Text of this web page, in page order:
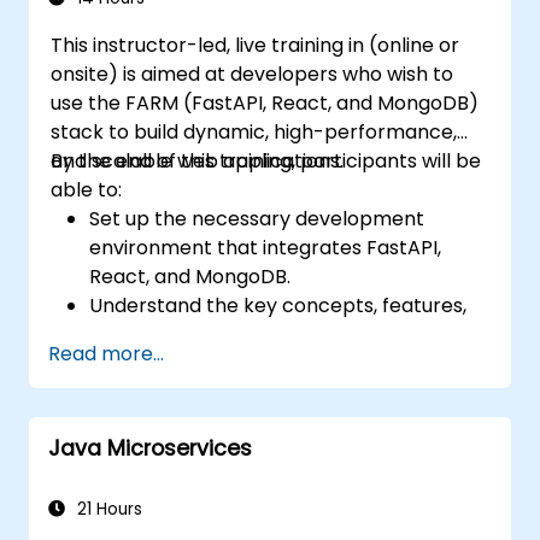
This instructor-led, live training in (online or
onsite) is aimed at developers who wish to
use the FARM (FastAPI, React, and MongoDB)
stack to build dynamic, high-performance,
and scalable web applications.
By the end of this training, participants will be
able to:
Set up the necessary development
environment that integrates FastAPI,
React, and MongoDB.
Understand the key concepts, features,
Learn how to build REST APIs with FastAPI.
Learn how to design interactive
applications with React.
Develop, test, and deploy applications
stack.
Read more...
Java Microservices
21 Hours